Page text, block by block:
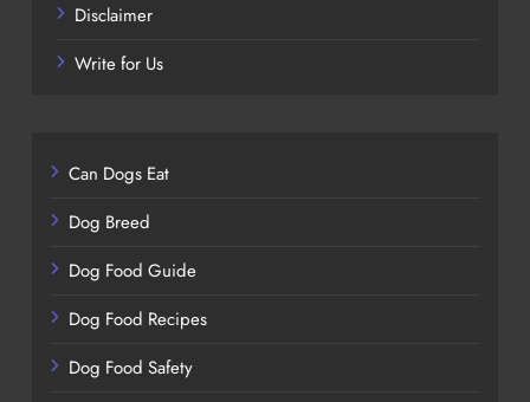
Disclaimer
Write for Us
Can Dogs Eat
Dog Breed
Dog Food Guide
Dog Food Recipes
Dog Food Safety